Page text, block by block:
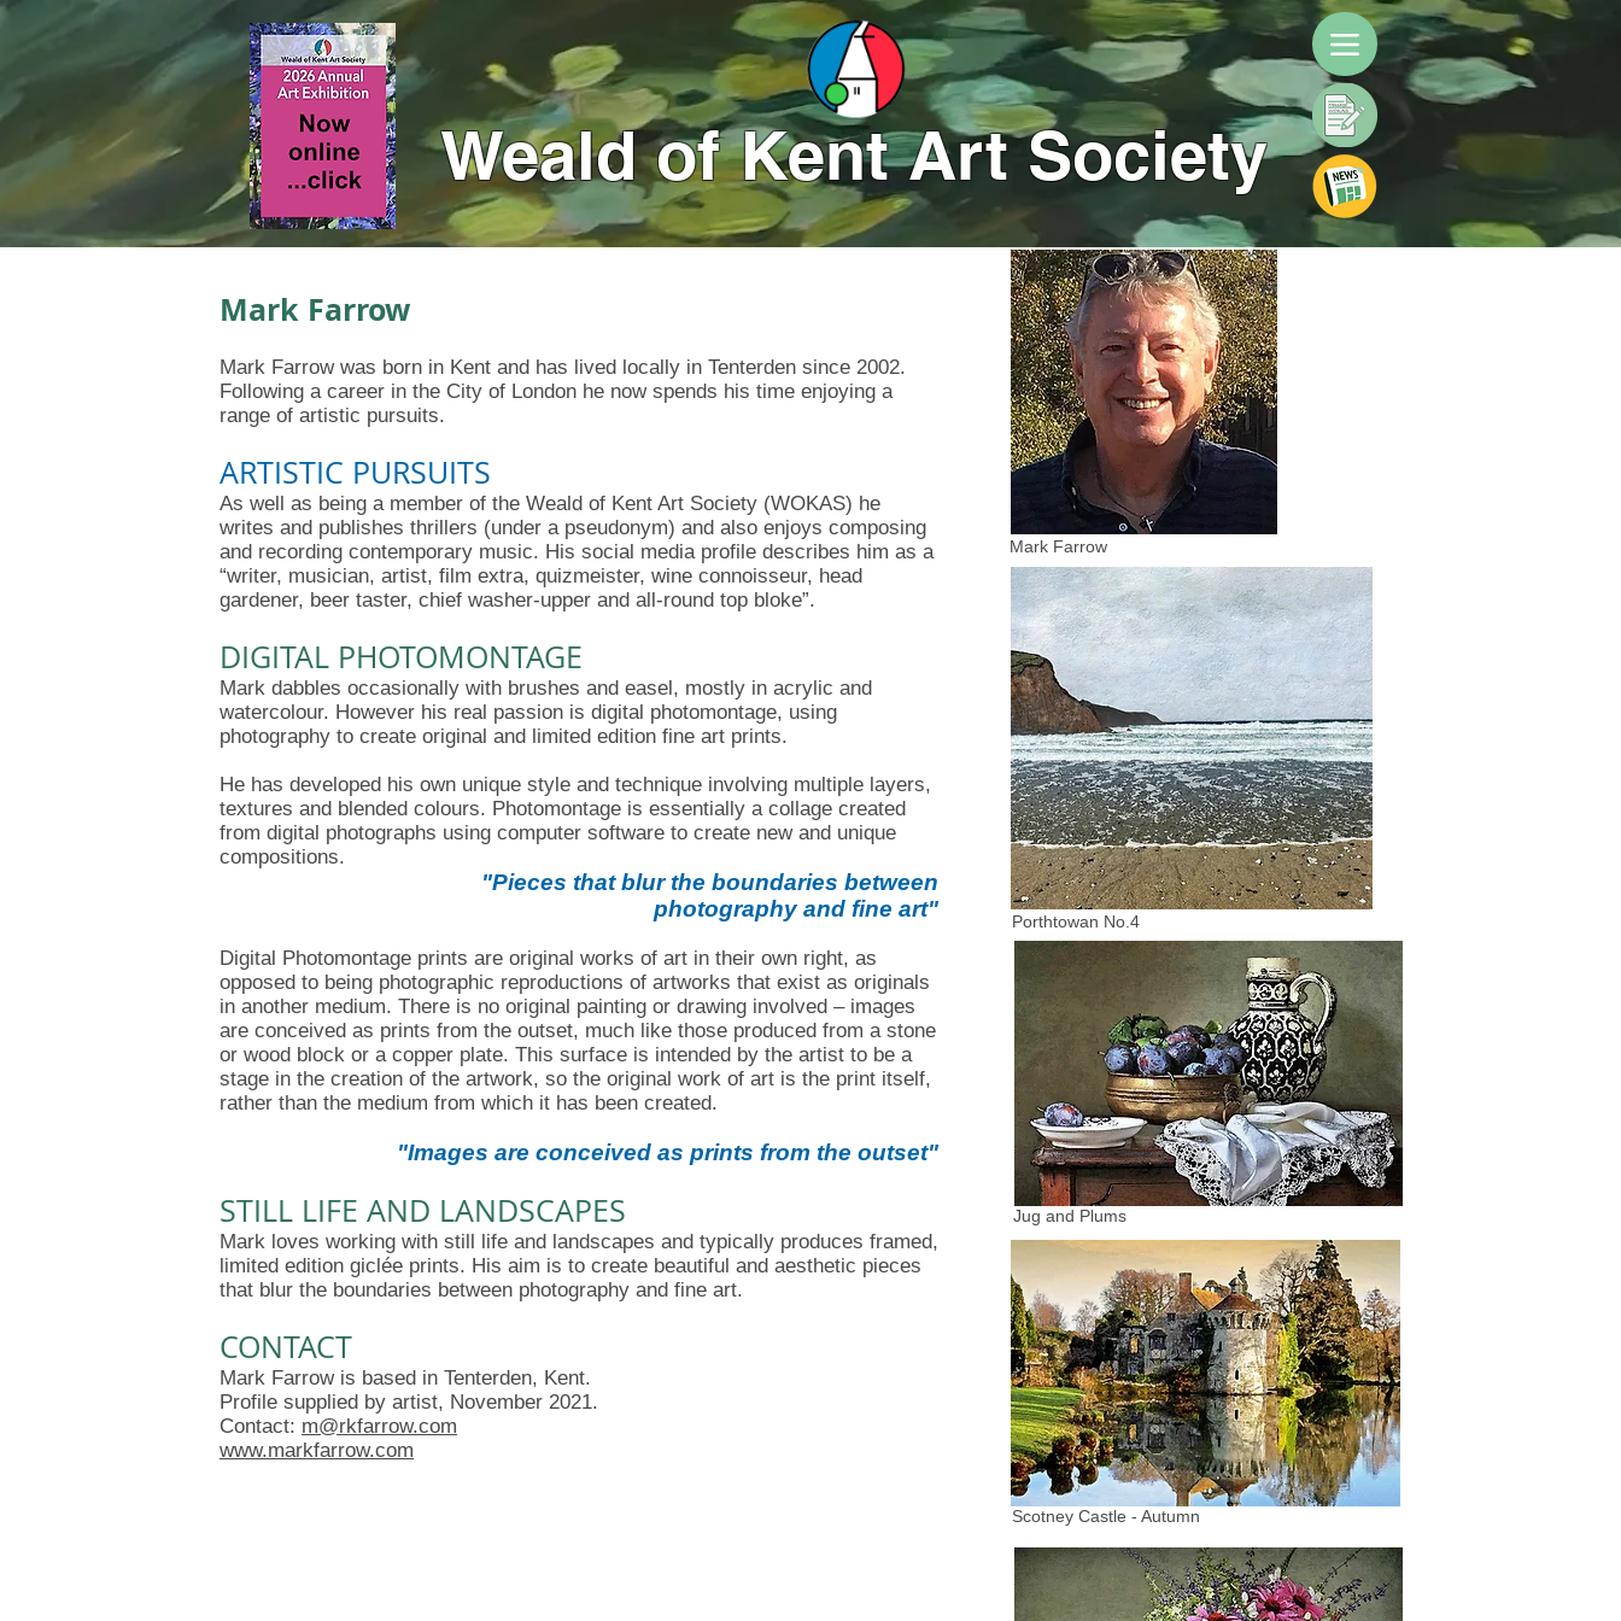
Weald of Kent Art Society
Mark Farrow
Mark Farrow was born in Kent and has lived locally in Tenterden since 2002.
Following a career in the City of London he now spends his time enjoying a
range of artistic pursuits.
ARTISTIC PURSUITS
As well as being a member of the Weald of Kent Art Society (WOKAS) he
writes and publishes thrillers (under a pseudonym) and also enjoys composing
and recording contemporary music. His social media profile describes him as a
“writer, musician, artist, film extra, quizmeister, wine connoisseur, head
gardener, beer taster, chief washer-upper and all-round top bloke”.
DIGITAL PHOTOMONTAGE
Mark dabbles occasionally with brushes and easel, mostly in acrylic and
watercolour. However his real passion is digital photomontage, using
photography to create original and limited edition fine art prints.
He has developed his own unique style and technique involving multiple layers,
textures and blended colours. Photomontage is essentially a collage created
from digital photographs using computer software to create new and unique
compositions.
"Pieces that blur the boundaries between
photography and fine art"
Digital Photomontage prints are original works of art in their own right, as
opposed to being photographic reproductions of artworks that exist as originals
in another medium. There is no original painting or drawing involved – images
are conceived as prints from the outset, much like those produced from a stone
or wood block or a copper plate. This surface is intended by the artist to be a
stage in the creation of the artwork, so the original work of art is the print itself,
rather than the medium from which it has been created.
"Images are conceived as prints from the outset"
STILL LIFE AND LANDSCAPES
Mark loves working with still life and landscapes and typically produces framed,
limited edition giclée prints. His aim is to create beautiful and aesthetic pieces
that blur the boundaries between photography and fine art.
CONTACT
Mark Farrow is based in Tenterden, Kent.
Profile supplied by artist, November 2021.
Contact: m@rkfarrow.com
www.markfarrow.com
Click on images to enlarge
Mark Farrow
Porthtowan No.4
Jug and Plums
Scotney Castle - Autumn